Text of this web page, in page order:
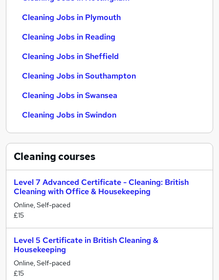
Cleaning Jobs in Plymouth
Cleaning Jobs in Reading
Cleaning Jobs in Sheffield
Cleaning Jobs in Southampton
Cleaning Jobs in Swansea
Cleaning Jobs in Swindon
Cleaningcourses
Level 7 Advanced Certificate - Cleaning: British
Cleaning with Office & Housekeeping
Online, Self-paced
£15
Level 5 Certificate in British Cleaning &
Housekeeping
Online, Self-paced
£15